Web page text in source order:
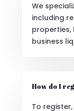
We
including
properties,
business
How do I
To